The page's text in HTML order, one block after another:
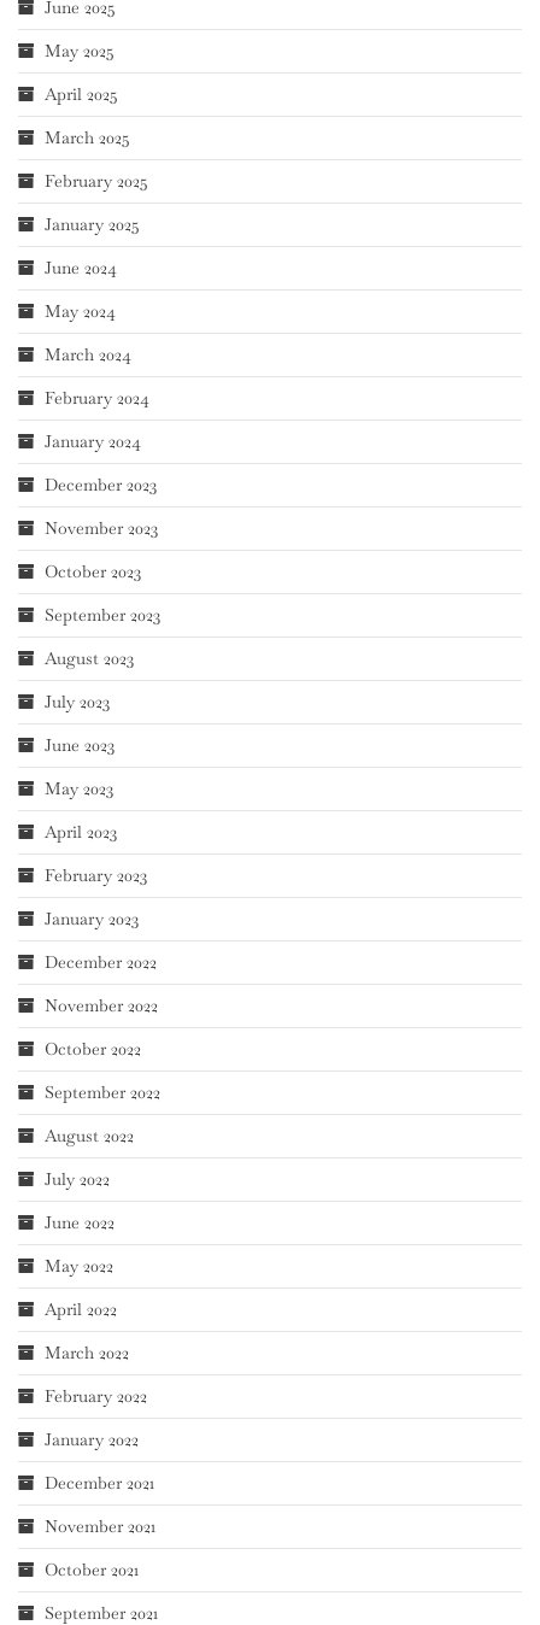
June 2025
May 2025
April 2025
March 2025
February 2025
January 2025
June 2024
May 2024
March 2024
February 2024
January 2024
December 2023
November 2023
October 2023
September 2023
August 2023
July 2023
June 2023
May 2023
April 2023
February 2023
January 2023
December 2022
November 2022
October 2022
September 2022
August 2022
July 2022
June 2022
May 2022
April 2022
March 2022
February 2022
January 2022
December 2021
November 2021
October 2021
September 2021